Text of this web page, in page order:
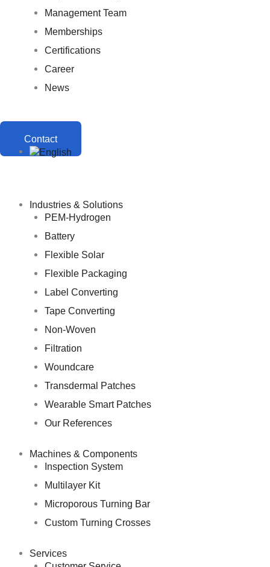
Management Team
Memberships
Certifications
Career
News
Contact
Industries & Solutions
PEM-Hydrogen
Battery
Flexible Solar
Flexible Packaging
Label Converting
Tape Converting
Non-Woven
Filtration
Woundcare
Transdermal Patches
Wearable Smart Patches
Our References
Machines & Components
Inspection System
Multilayer Kit
Microporous Turning Bar
Custom Turning Crosses
Services